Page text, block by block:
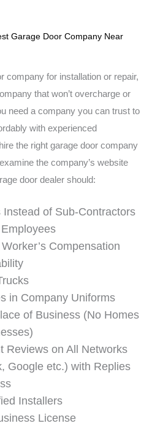
Garage Door Company Near
company for installation or repair,
that won’t overcharge or
need a company you can trust to
with experienced
the right garage door company
the company’s website
door dealer should:
Instead of Sub-Contractors
Compensation
in Company Uniforms
of Business (No Homes
Reviews on All Networks
Google etc.) with Replies
Installers
License